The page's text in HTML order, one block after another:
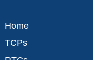
Home
TCPs